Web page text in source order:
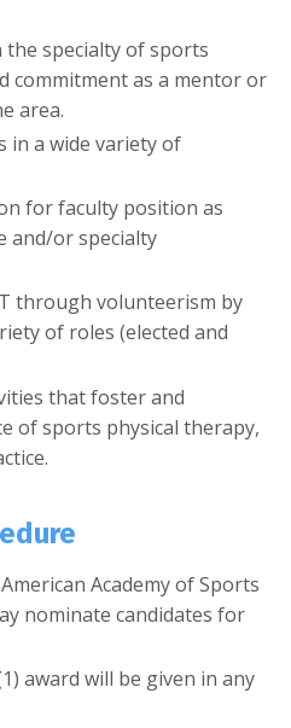
specialty of sports
commitment as a mentor or
area.
in a wide variety of
for faculty position as
and/or specialty
through volunteerism by
of roles (elected and
that foster and
of sports physical therapy,
Academy of Sports
nominate candidates for
award will be given in any